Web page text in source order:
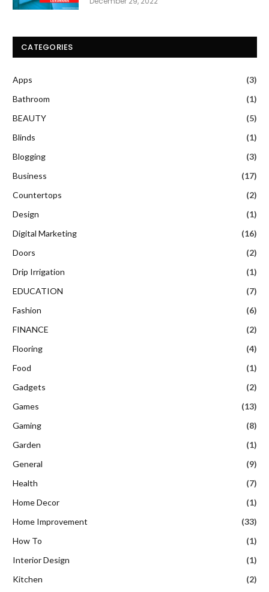
CATEGORIES
Apps
(3)
Bathroom
(1)
BEAUTY
(5)
Blinds
(1)
Blogging
(3)
Business
(17)
Countertops
(2)
Design
(1)
Digital Marketing
(16)
Doors
(2)
Drip Irrigation
(1)
EDUCATION
(7)
Fashion
(6)
FINANCE
(2)
Flooring
(4)
Food
(1)
Gadgets
(2)
Games
(13)
Gaming
(8)
Garden
(1)
General
(9)
Health
(7)
Home Decor
(1)
Home Improvement
(33)
How To
(1)
Interior Design
(1)
Kitchen
(2)